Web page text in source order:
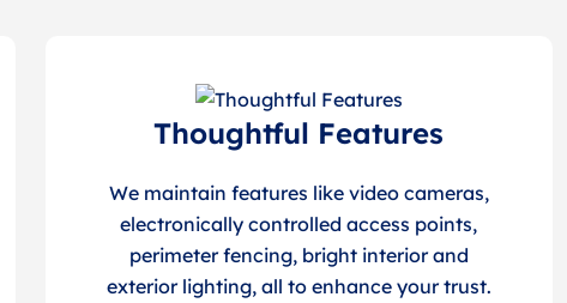
Thoughtful Features
We maintain features like video cameras,
electronically controlled access points,
perimeter fencing, bright interior and
exterior lighting, all to enhance your trust.